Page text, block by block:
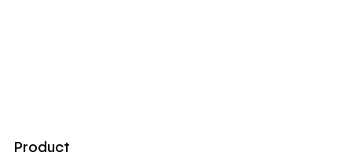
Product